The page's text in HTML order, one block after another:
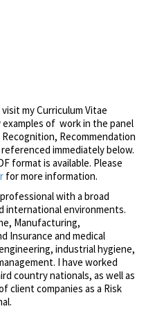
my Curriculum Vitae
of work in the panel
Recommendation
immediately below.
format is available. Please
for more information.
with a broad
international environments.
Manufacturing,
Insurance and medical
industrial hygiene,
I have worked
country nationals, as well as
client companies as a Risk